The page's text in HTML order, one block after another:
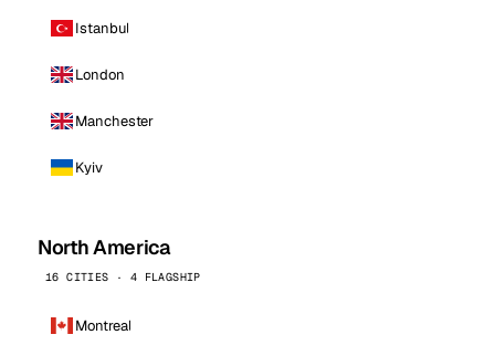
Istanbul
London
Manchester
Kyiv
North America
16 CITIES · 4 FLAGSHIP
Montreal